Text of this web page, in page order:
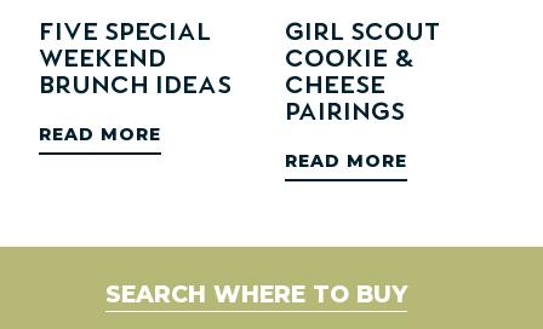
Five Special
Weekend
Brunch Ideas
READ MORE
Girl Scout
Cookie &
Cheese
Pairings
READ MORE
SEARCH WHERE TO BUY